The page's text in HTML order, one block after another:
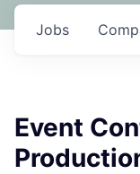
Jobs
Event